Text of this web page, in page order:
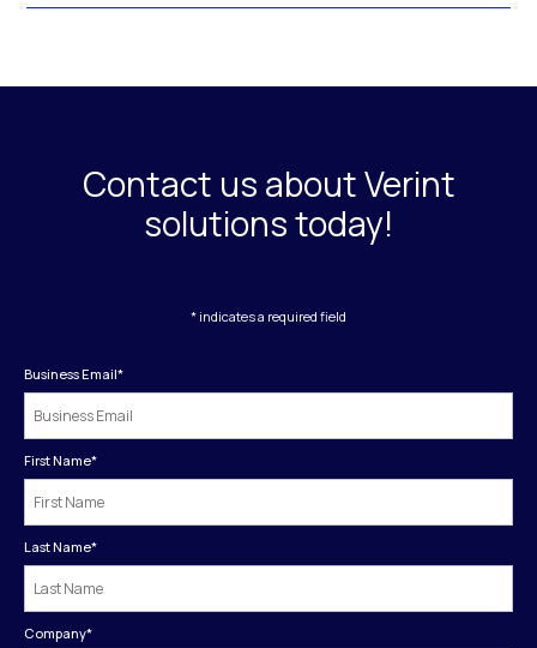
Contact us about Verint
solutions today!
* indicates a required field
Business Email*
First Name*
Last Name*
Company*